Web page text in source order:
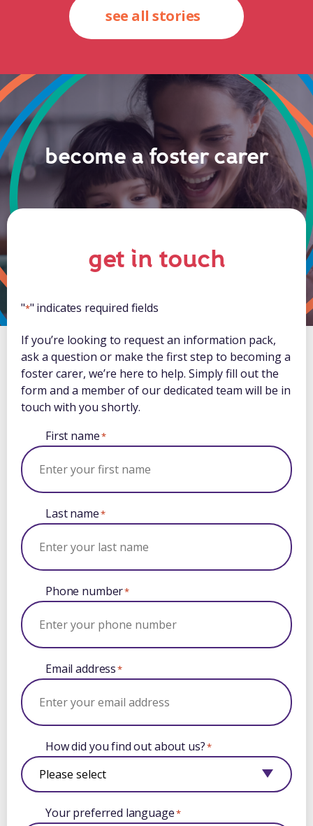
see all stories
become a foster carer
get in touch
"*" indicates required fields
If you’re looking to request an information pack,
ask a question or make the first step to becoming a
foster carer, we’re here to help. Simply fill out the
form and a member of our dedicated team will be in
touch with you shortly.
First name*
Last name*
Phone number*
Email address*
How did you find out about us?*
Your preferred language*